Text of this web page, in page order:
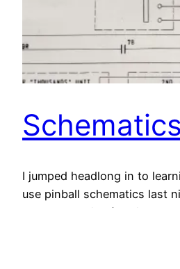
I jumped headlong in to
use pinball schematics last
any schematics for Big Guns